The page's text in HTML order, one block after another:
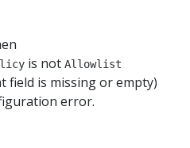
is not Allowlist
field is missing or empty)
error.